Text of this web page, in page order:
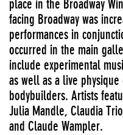
place in the Broadway
facing Broadway was
performances in
occurred in the main
include experimental
as well as a live
bodybuilders. Artists
Julia Mandle, Claudia
and Claude Wampler.